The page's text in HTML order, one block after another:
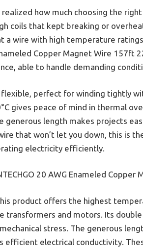
how much choosing the
coils that kept breaking or
a wire with high temperature
Copper Magnet Wire 157ft
able to handle demanding
perfect for winding tightly
gives peace of mind in thermal
generous length makes projects
that won’t let you down, this is
electricity efficiently.
20 AWG Enameled Copper
product offers the highest
transformers and motors. Its
stress. The generous
efficient electrical conductivity.